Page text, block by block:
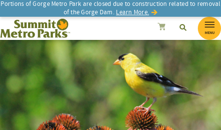
Portions of Gorge Metro Park are closed due to construction related to removal
of the Gorge Dam. Learn More.
SEARCH SearchCancel
Summit Metro Parks Search
MENU